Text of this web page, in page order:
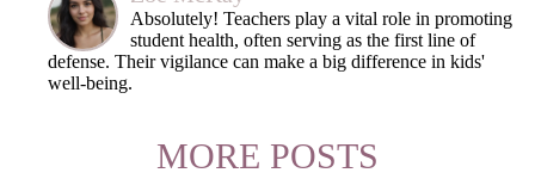
Absolutely! Teachers play a vital role in promoting
student health, often serving as the first line of
defense. Their vigilance can make a big difference in kids'
well-being.
MORE POSTS